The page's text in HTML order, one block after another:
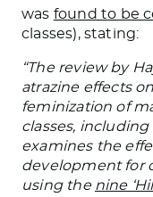
was found to be
classes), stating:
“The review by
atrazine effects
feminization of
classes,
examines the
development for
using the nine